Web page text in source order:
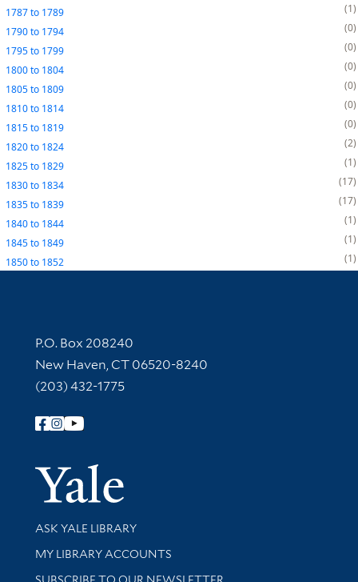
1787to 1789
1
1790to 1794
0
1795to 1799
0
1800to 1804
0
1805to 1809
0
1810to 1814
0
1815to 1819
0
1820to 1824
2
1825to 1829
1
1830to 1834
17
1835to 1839
17
1840to 1844
1
1845to 1849
1
1850to 1852 1
Contact Information
P.O. Box 208240
New Haven, CT 06520-8240
(203) 432-1775
Follow Yale Library
Yale
Library Services
ASK YALE LIBRARY
Get research help and support
MY LIBRARY ACCOUNTS
SUBSCRIBE TO OUR NEWSLETTER